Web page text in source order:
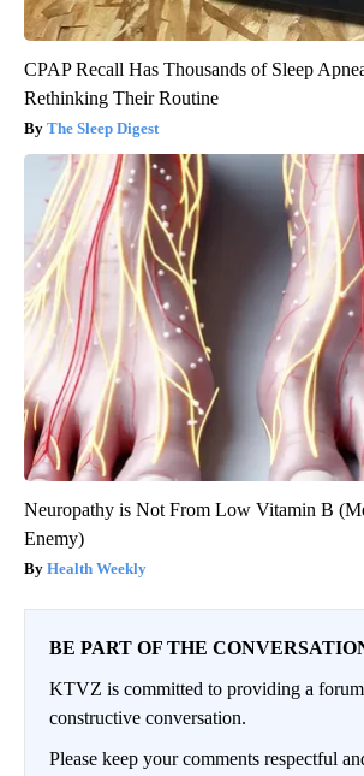
CPAP Recall Has Thousands of Sleep
Rethinking Their Routine
The Sleep Digest
Neuropathy is Not From Low Vitamin B
Enemy)
Health Weekly
BE PART OF THE
KTVZ is committed to providing a
constructive conversation.
Please keep your comments respectful